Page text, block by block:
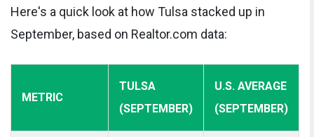
Here's a quick look at how Tulsa stacked up in
September, based on Realtor.com data:
METRIC
TULSA
(SEPTEMBER)
U.S. AVERAGE
(SEPTEMBER)